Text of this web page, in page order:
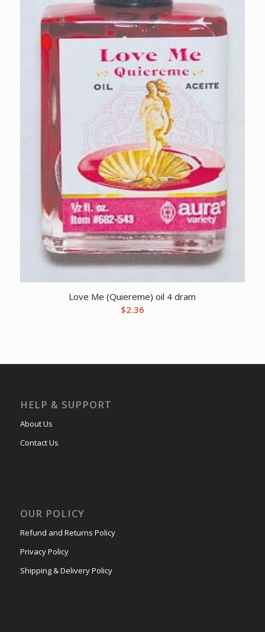
Love Me (Quiereme) oil 4 dram
$2.36
HELP & SUPPORT
About Us
Contact Us
OUR POLICY
Refund and Returns Policy
Privacy Policy
Shipping & Delivery Policy